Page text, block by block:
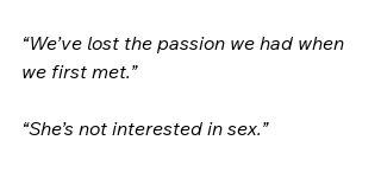
“We’ve lost the passion we had when
we first met.”
“She’s not interested in sex.”